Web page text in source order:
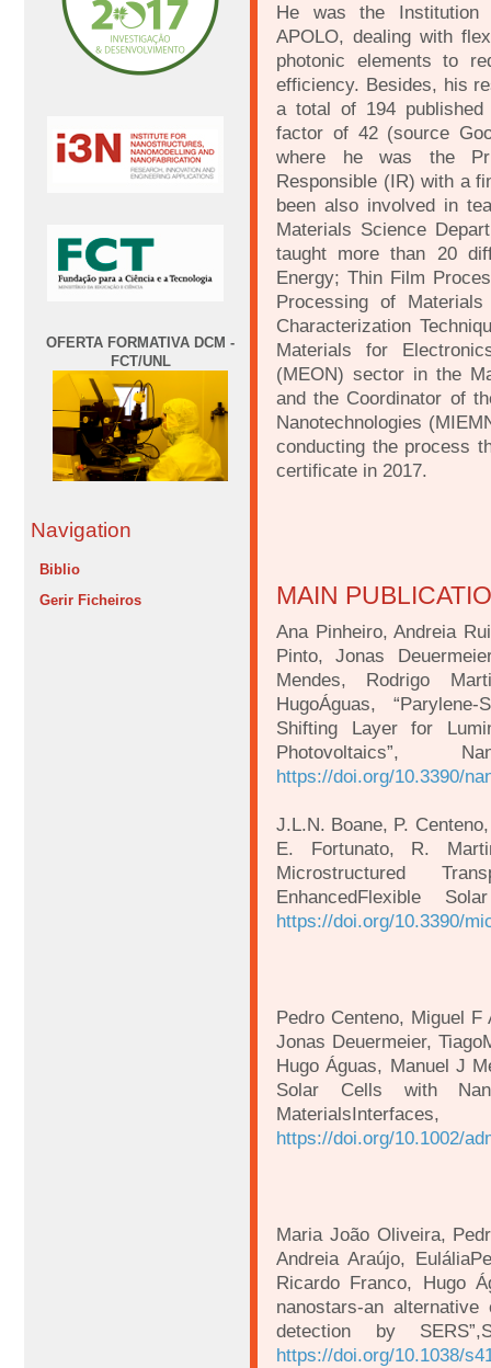
OFERTA FORMATIVA DCM -
FCT/UNL
Navigation
Biblio
Gerir Ficheiros
He was the Institution
APOLO, dealing with
photonic elements to
efficiency. Besides, his
a total of 194
factor of 42 (source
where he was the
Responsible (IR) with a
been also involved in
Materials Science
taught more than 20
Energy; Thin Film
Processing of
Characterization
Materials for
(MEON) sector in the
and the Coordinator of
Nanotechnologies
conducting the process
certificate in 2017.
MAIN
Ana Pinheiro, Andreia
Pinto, Jonas
Mendes, Rodrigo
HugoÁguas,
Shifting Layer for
Photovoltaics”,
https://doi.org/10.3390/
J.L.N. Boane, P.
E. Fortunato, R.
Microstructured
EnhancedFlexible
https://doi.org/10.3390/
Pedro Centeno, Miguel
Jonas Deuermeier,
Hugo Águas, Manuel J
Solar Cells with
https://doi.org/10.1002/
Maria João Oliveira,
Andreia Araújo,
Ricardo Franco, Hugo
nanostars-an
detection by
https://doi.org/10.1038/